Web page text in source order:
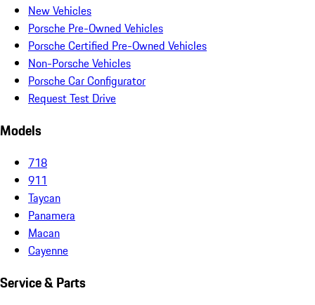
New Vehicles
Porsche Pre-Owned Vehicles
Porsche Certified Pre-Owned Vehicles
Non-Porsche Vehicles
Porsche Car Configurator
Request Test Drive
Models
718
911
Taycan
Panamera
Macan
Cayenne
Service & Parts